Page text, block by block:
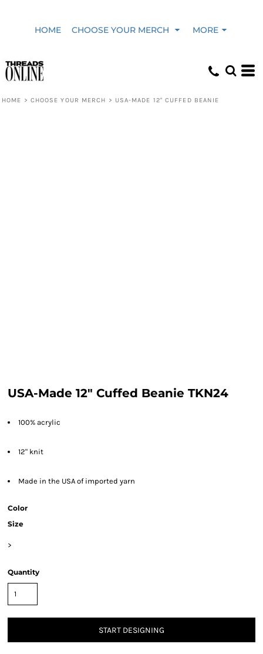
HOME CHOOSE YOUR MERCH MORE
HOME > CHOOSE YOUR MERCH > USA-MADE 12" CUFFED BEANIE
USA-Made 12" Cuffed Beanie TKN24
100% acrylic
12" knit
Made in the USA of imported yarn
Color
Size
>
Quantity
START DESIGNING